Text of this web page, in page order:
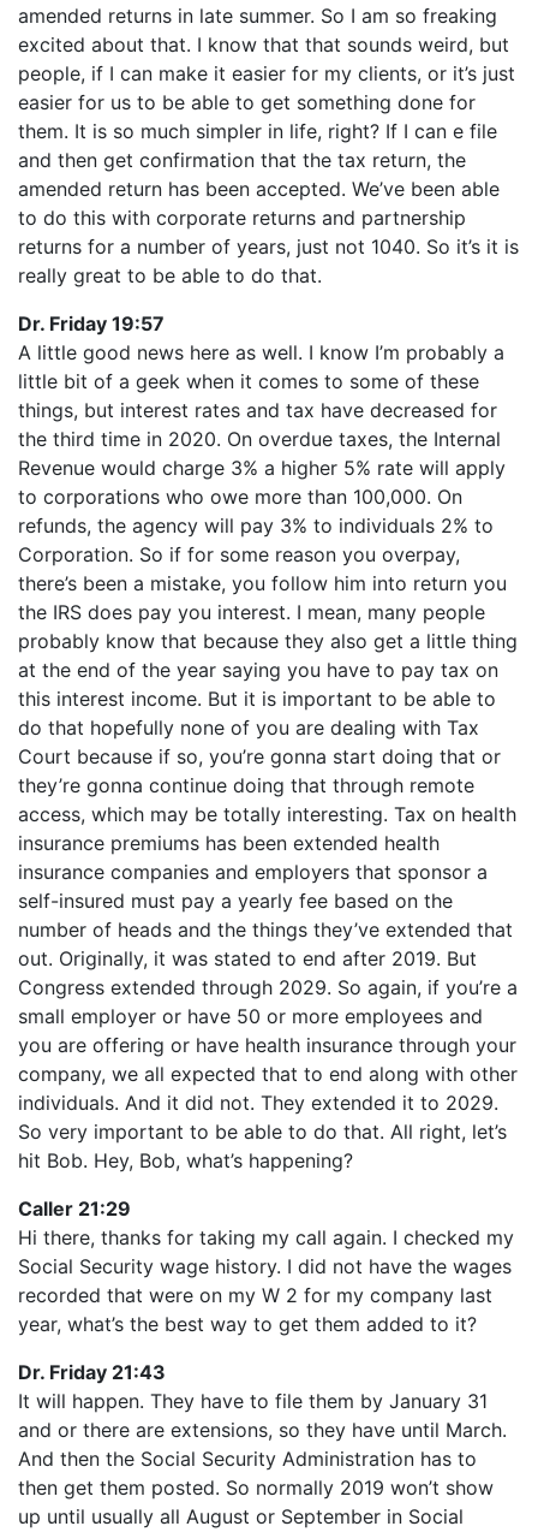
amended returns in late summer. So I am so freaking
excited about that. I know that that sounds weird, but
people, if I can make it easier for my clients, or it’s just
easier for us to be able to get something done for
them. It is so much simpler in life, right? If I can e file
and then get confirmation that the tax return, the
amended return has been accepted. We’ve been able
to do this with corporate returns and partnership
returns for a number of years, just not 1040. So it’s it is
really great to be able to do that.
Dr. Friday 19:57
A little good news here as well. I know I’m probably a
little bit of a geek when it comes to some of these
things, but interest rates and tax have decreased for
the third time in 2020. On overdue taxes, the Internal
Revenue would charge 3% a higher 5% rate will apply
to corporations who owe more than 100,000. On
refunds, the agency will pay 3% to individuals 2% to
Corporation. So if for some reason you overpay,
there’s been a mistake, you follow him into return you
the IRS does pay you interest. I mean, many people
probably know that because they also get a little thing
at the end of the year saying you have to pay tax on
this interest income. But it is important to be able to
do that hopefully none of you are dealing with Tax
Court because if so, you’re gonna start doing that or
they’re gonna continue doing that through remote
access, which may be totally interesting. Tax on health
insurance premiums has been extended health
insurance companies and employers that sponsor a
self-insured must pay a yearly fee based on the
number of heads and the things they’ve extended that
out. Originally, it was stated to end after 2019. But
Congress extended through 2029. So again, if you’re a
small employer or have 50 or more employees and
you are offering or have health insurance through your
company, we all expected that to end along with other
individuals. And it did not. They extended it to 2029.
So very important to be able to do that. All right, let’s
hit Bob. Hey, Bob, what’s happening?
Caller 21:29
Hi there, thanks for taking my call again. I checked my
Social Security wage history. I did not have the wages
recorded that were on my W 2 for my company last
year, what’s the best way to get them added to it?
Dr. Friday 21:43
It will happen. They have to file them by January 31
and or there are extensions, so they have until March.
And then the Social Security Administration has to
then get them posted. So normally 2019 won’t show
up until usually all August or September in Social